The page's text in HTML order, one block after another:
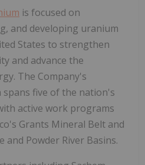
is focused on
and developing uranium
States to strengthen
and advance the
The Company's
five of the nation's
active work programs
Grants Mineral Belt and
and Powder River Basins.